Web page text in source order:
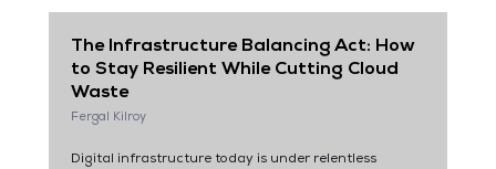
The Infrastructure Balancing Act: How
to Stay Resilient While Cutting Cloud
Waste
Fergal Kilroy
Digital infrastructure today is under relentless